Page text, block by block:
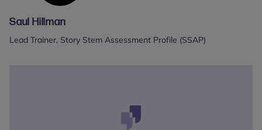
Saul Hillman
Lead Trainer, Story Stem Assessment Profile (SSAP)